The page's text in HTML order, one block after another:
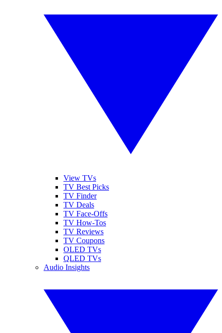
View TVs
TV Best Picks
TV Finder
TV Deals
TV Face-Offs
TV How-Tos
TV Reviews
TV Coupons
OLED TVs
QLED TVs
Audio Insights